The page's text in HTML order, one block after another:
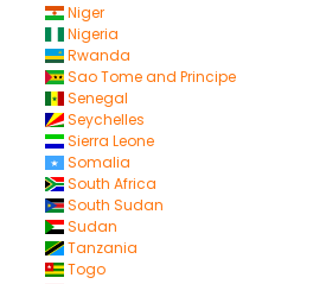
Niger
Nigeria
Rwanda
Sao Tome and Principe
Senegal
Seychelles
Sierra Leone
Somalia
South Africa
South Sudan
Sudan
Tanzania
Togo